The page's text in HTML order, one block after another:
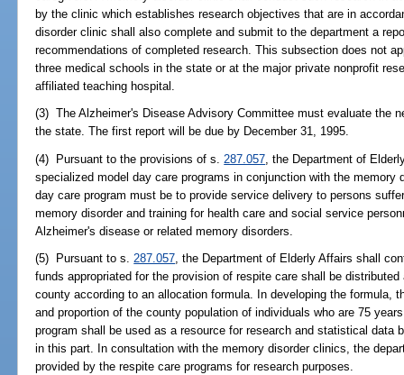
by the clinic which establishes research objectives that are in
disorder clinic shall also complete and submit to the department a
recommendations of completed research. This subsection does not
three medical schools in the state or at the major private nonprofit
affiliated teaching hospital.
(3) The Alzheimer's Disease Advisory Committee must evaluate the
the state. The first report will be due by December 31, 1995.
(4) Pursuant to the provisions of s. 287.057 , the Department of
specialized model day care programs in conjunction with the memory
day care program must be to provide service delivery to persons
memory disorder and training for health care and social service
Alzheimer's disease or related memory disorders.
(5) Pursuant to s. 287.057 , the Department of Elderly Affairs shall
funds appropriated for the provision of respite care shall be
county according to an allocation formula. In developing the formula,
and proportion of the county population of individuals who are 75
program shall be used as a resource for research and statistical data
in this part. In consultation with the memory disorder clinics, the
provided by the respite care programs for research purposes.